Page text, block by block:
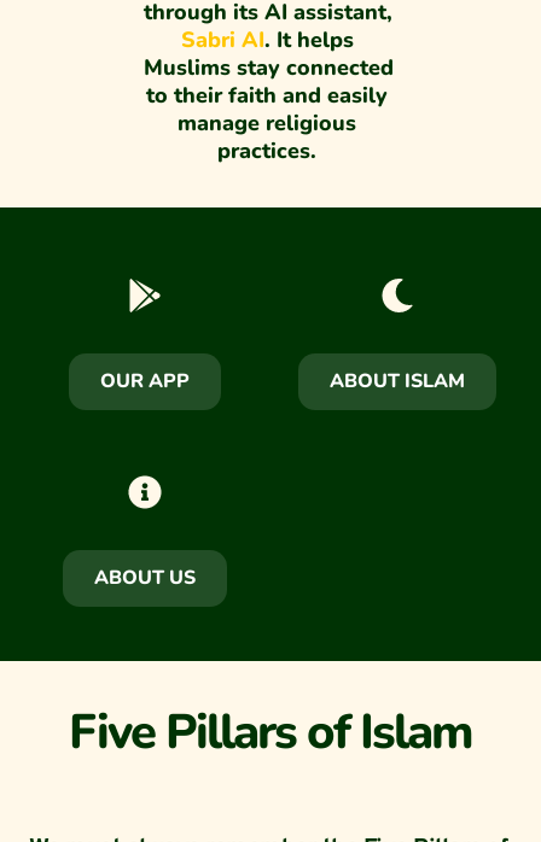
Sabri AI. It helps
Muslims stay connected
to their faith and easily
manage religious
practices.
OUR APP ABOUT ISLAM
ABOUT US
Five Pillars of Islam